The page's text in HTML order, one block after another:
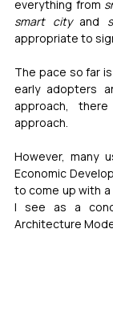
everything from
smart city and
appropriate to
The pace so far
early adopters
approach,
approach.
However, many
Economic
to come up with a
I see as a
Architecture